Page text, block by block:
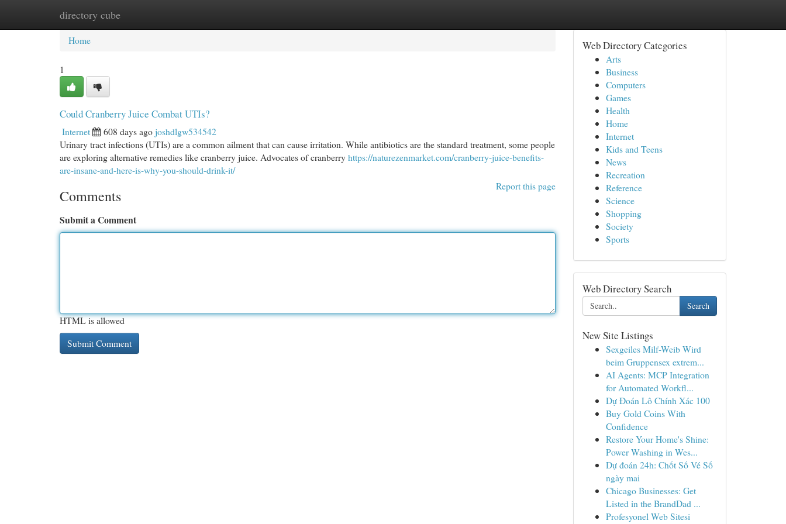
directory cube
Home New Site Listings
Home
1
Could Cranberry Juice Combat UTIs?
Internet 608 days agojoshdlgw534542
Urinary tract infections (UTIs) are a common ailment that can cause irritation. While antibiotics are the standard treatment, some people
are exploring alternative remedies like cranberry juice. Advocates of cranberryhttps://naturezenmarket.com/cranberry-juice-benefits-
are-insane-and-here-is-why-you-should-drink-it/
Report this page
Comments
Submit a Comment
HTML is allowed
Web Directory Categories
Arts
Business
Computers
Games
Health
Home
Internet
Kids and Teens
News
Recreation
Reference
Science
Shopping
Society
Sports
Web Directory Search
Search
New Site Listings
Sexgeiles Milf-Weib Wird
beim Gruppensex extrem...
AI Agents: MCP Integration
for Automated Workfl...
Dự Đoán Lô Chính Xác 100
Buy Gold Coins With
Confidence
Restore Your Home's Shine:
Power Washing in Wes...
Dự đoán 24h: Chốt Số Vé Số
ngày mai
Chicago Businesses: Get
Listed in the BrandDad ...
Profesyonel Web Sitesi